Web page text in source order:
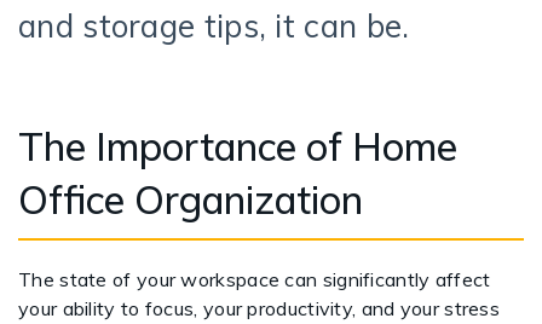
and storage tips, it can be.
The Importance of Home
Office Organization
The state of your workspace can significantly affect
your ability to focus, your productivity, and your stress